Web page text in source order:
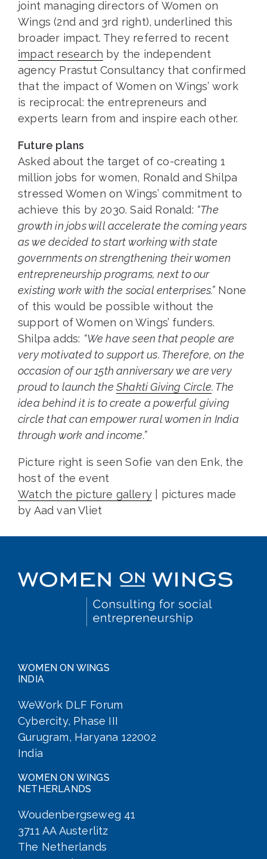
joint managing directors of Women on
Wings (2nd and 3rd right), underlined this
broader impact. They referred to recent
impact research by the independent
agency Prastut Consultancy that confirmed
that the impact of Women on Wings’ work
is reciprocal: the entrepreneurs and
experts learn from and inspire each other.
Future plans
Asked about the target of co-creating 1
million jobs for women, Ronald and Shilpa
stressed Women on Wings’ commitment to
achieve this by 2030. Said Ronald: “The
growth in jobs will accelerate the coming years
as we decided to start working with state
governments on strengthening their women
entrepreneurship programs, next to our
existing work with the social enterprises.”None
of this would be possible without the
support of Women on Wings’ funders.
Shilpa adds: “We have seen that people are
very motivated to support us. Therefore, on the
occasion of our 15th anniversary we are very
proud to launch the Shakti Giving Circle. The
idea behind it is to create a powerful giving
circle that can empower rural women in India
through work and income.”
Picture right is seen Sofie van den Enk, the
host of the event
Watch the picture gallery | pictures made
by Aad van Vliet
WOMEN ON WINGS
INDIA
WeWork DLF Forum
Cybercity, Phase III
Gurugram, Haryana 122002
India
WOMEN ON WINGS
NETHERLANDS
Woudenbergseweg 41
3711 AA Austerlitz
The Netherlands